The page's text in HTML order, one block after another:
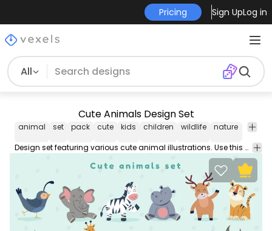
Pricing Sign UpLog in
All
Cute Animals Design Set
animal set pack cute kids children wildlife nature
Design set featuring various cute animal illustrations. Use this Royalty-free animal set for personal or Commercial use including Freelance design and business purposes.